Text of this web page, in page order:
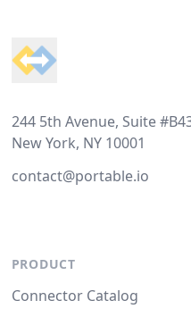
244 5th Avenue, Suite
New York, NY 10001
contact@portable.io
PRODUCT
Connector Catalog